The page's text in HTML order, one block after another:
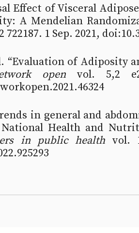
Effect of Visceral
A Mendelian
722187. 1 Sep. 2021,
“Evaluation of Adiposity
open vol. 5,2
in general and
Health and
in public health vol.